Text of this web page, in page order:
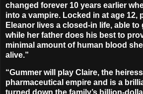
changed forever 10 years earlier
into a vampire. Locked in at age 12,
Eleanor lives a closed-in life, able
while her father does his best to
minimal amount of human blood
alive.”
“Gummer will play Claire, the
pharmaceutical empire and is a